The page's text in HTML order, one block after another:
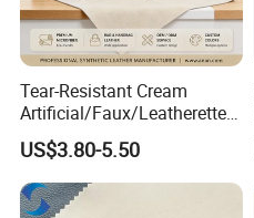
Tear-Resistant Cream
Artificial/Faux/Leatherette/
Synthetic/Vegan Microfiber
Leather for Women's Bag
Lining RoHS-Certified
Manufacturer
US$3.80-5.50